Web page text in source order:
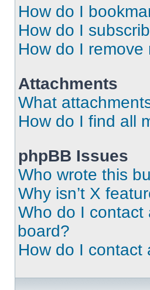
How do I
How do I
How do I
Attachments
What
How do I find all
phpBB Issues
Who wrote this
Why isn’t X
Who do I contact
board?
How do I contact